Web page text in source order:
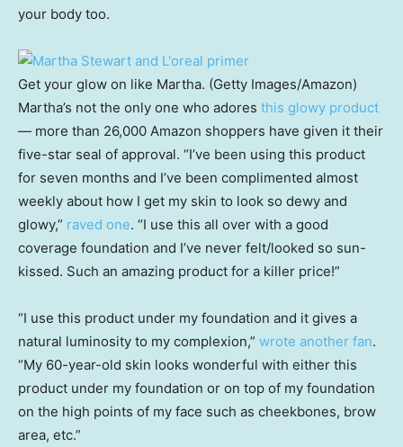
your body too.
Get your glow on like Martha. (Getty Images/Amazon)
Martha’s not the only one who adores this glowy product
— more than 26,000 Amazon shoppers have given it their
five-star seal of approval. “I’ve been using this product
for seven months and I’ve been complimented almost
weekly about how I get my skin to look so dewy and
glowy,” raved one. “I use this all over with a good
coverage foundation and I’ve never felt/looked so sun-
kissed. Such an amazing product for a killer price!”
“I use this product under my foundation and it gives a
natural luminosity to my complexion,” wrote another fan.
“My 60-year-old skin looks wonderful with either this
product under my foundation or on top of my foundation
on the high points of my face such as cheekbones, brow
area, etc.”